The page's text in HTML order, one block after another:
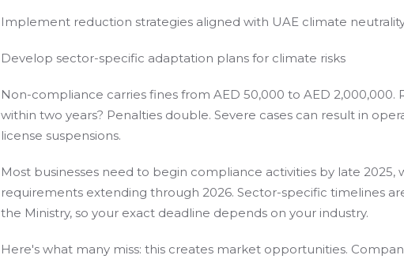
Implement reduction strategies aligned with UAE climate
Develop sector-specific adaptation plans for climate risks
Non-compliance carries fines from AED 50,000 to AED 2,000,000.
within two years? Penalties double. Severe cases can result in
license suspensions.
Most businesses need to begin compliance activities by late 2025,
requirements extending through 2026. Sector-specific timelines
the Ministry, so your exact deadline depends on your industry.
Here's what many miss: this creates market opportunities.